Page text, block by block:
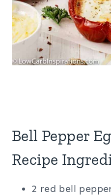
Bell Pepper
Recipe
2 red bell